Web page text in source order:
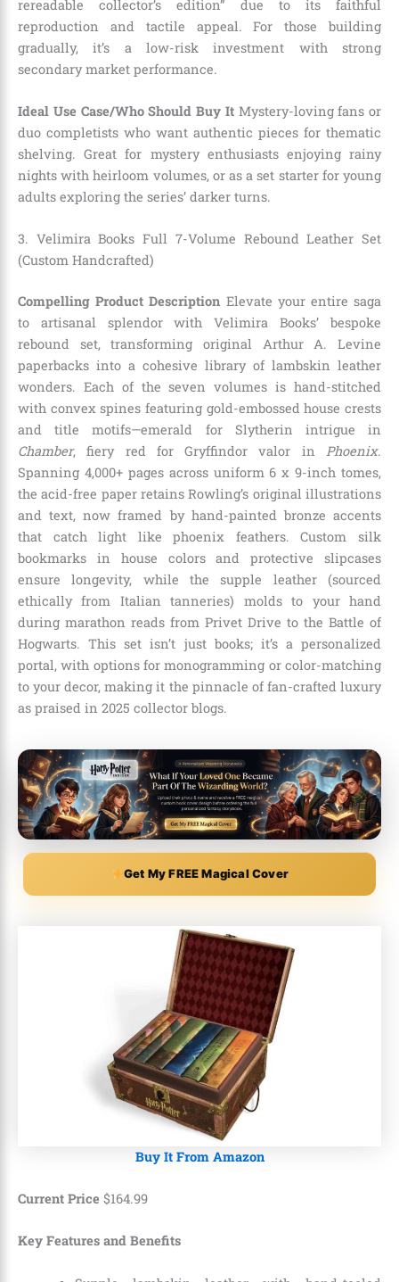
rereadable collector’s edition” due to its faithful
reproduction and tactile appeal. For those building
gradually, it’s a low-risk investment with strong
secondary market performance.
Ideal Use Case/Who Should Buy ItMystery-loving fans or
duo completists who want authentic pieces for thematic
shelving. Great for mystery enthusiasts enjoying rainy
nights with heirloom volumes, or as a set starter for young
adults exploring the series’ darker turns.
3. Velimira Books Full 7-Volume Rebound Leather Set
(Custom Handcrafted)
Compelling Product Description Elevate your entire saga
to artisanal splendor with Velimira Books’ bespoke
rebound set, transforming original Arthur A. Levine
paperbacks into a cohesive library of lambskin leather
wonders. Each of the seven volumes is hand-stitched
with convex spines featuring gold-embossed house crests
and title motifs—emerald for Slytherin intrigue in
Chamber, fiery red for Gryffindor valor in Phoenix.
Spanning 4,000+ pages across uniform 6 x 9-inch tomes,
the acid-free paper retains Rowling’s original illustrations
and text, now framed by hand-painted bronze accents
that catch light like phoenix feathers. Custom silk
bookmarks in house colors and protective slipcases
ensure longevity, while the supple leather (sourced
ethically from Italian tanneries) molds to your hand
during marathon reads from Privet Drive to the Battle of
Hogwarts. This set isn’t just books; it’s a personalized
portal, with options for monogramming or color-matching
to your decor, making it the pinnacle of fan-crafted luxury
as praised in 2025 collector blogs.
Get My FREE Magical Cover
Buy It From Amazon
Current Price $164.99
Key Features and Benefits